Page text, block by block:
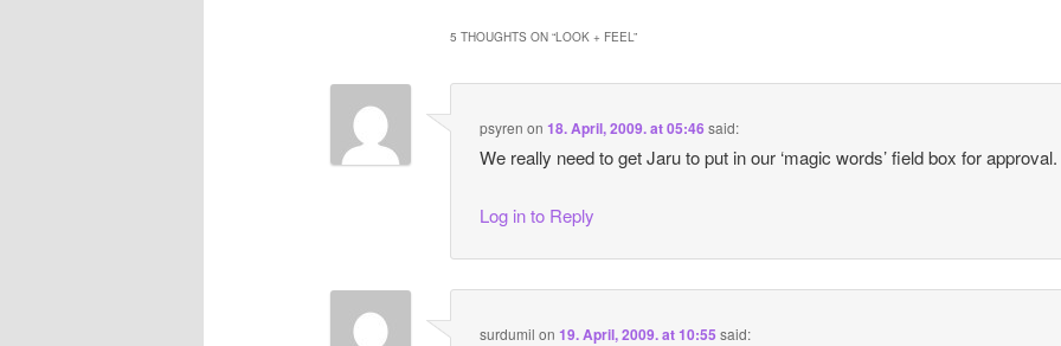
5 THOUGHTS ON “LOOK + FEEL”
psyren on18. April, 2009. at 05:46said:
We really need to get Jaru to put in our ‘magic words’ field box for approval.
Log in to Reply
surdumil on19. April, 2009. at 10:55 said: